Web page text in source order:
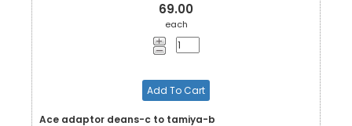
69.00
each
Add To Cart
Ace adaptor deans-c to tamiya-b